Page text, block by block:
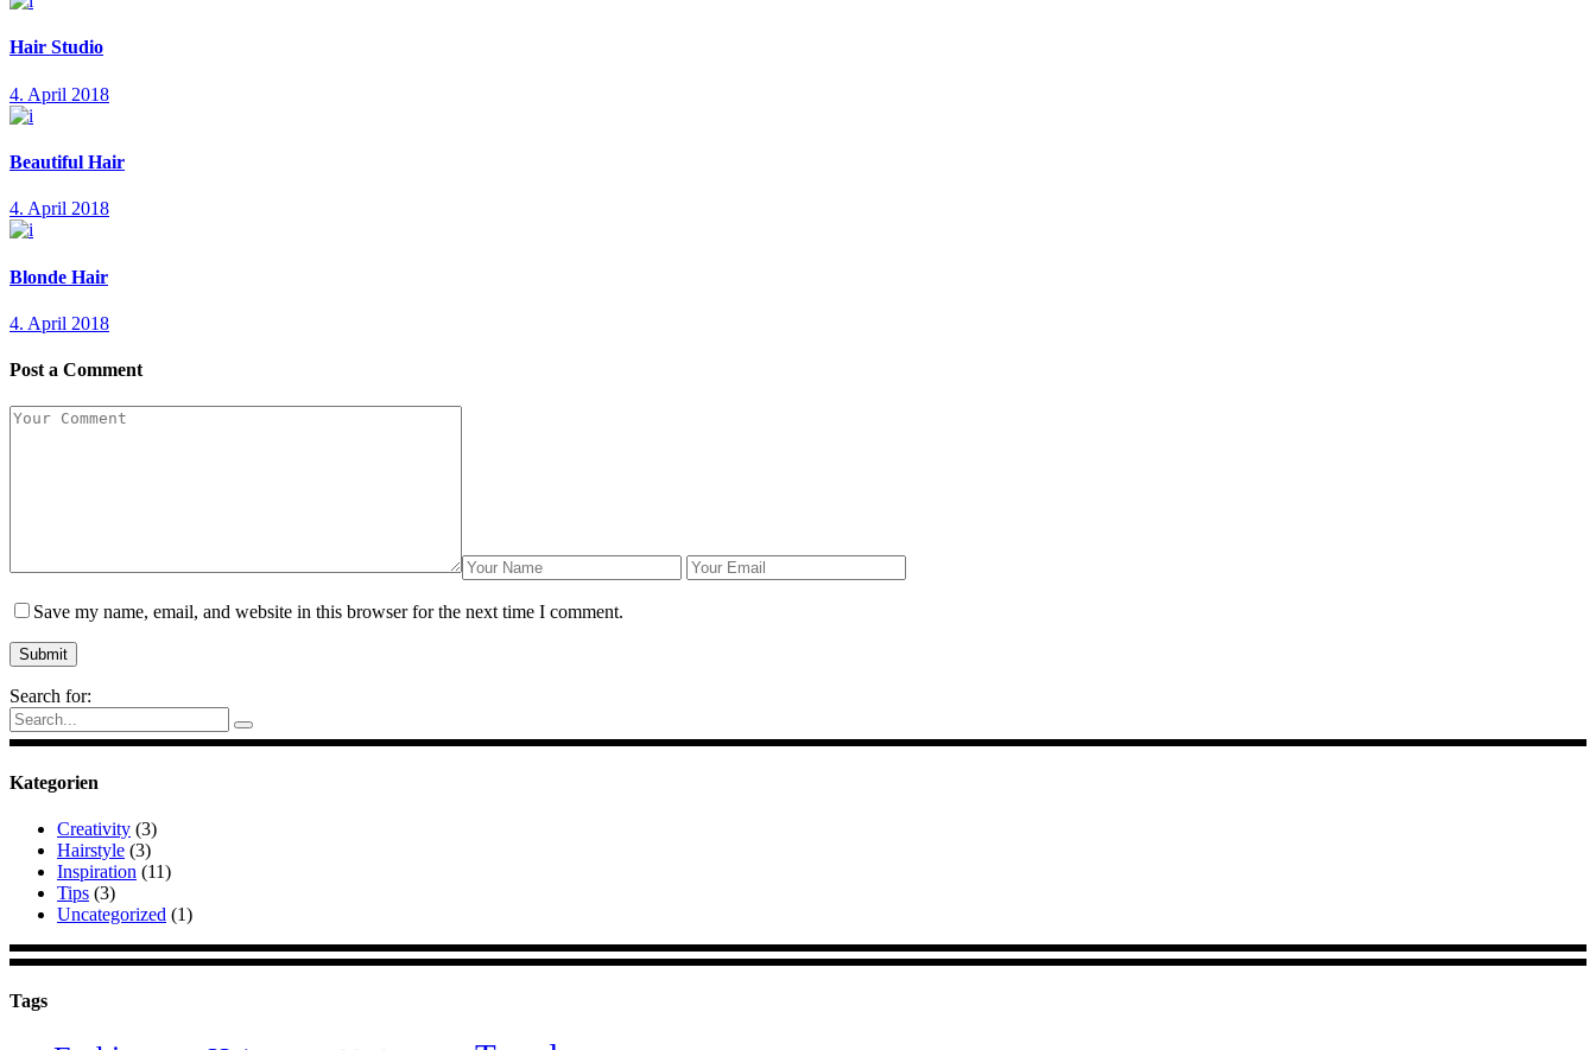
Hair Studio
4. April 2018
Beautiful Hair
4. April 2018
Blonde Hair
4. April 2018
Post a Comment
Save my name, email, and website in this browser for the next time I comment.
Search for:
Kategorien
Creativity (3)
Hairstyle (3)
Inspiration (11)
Tips (3)
Uncategorized (1)
Tags